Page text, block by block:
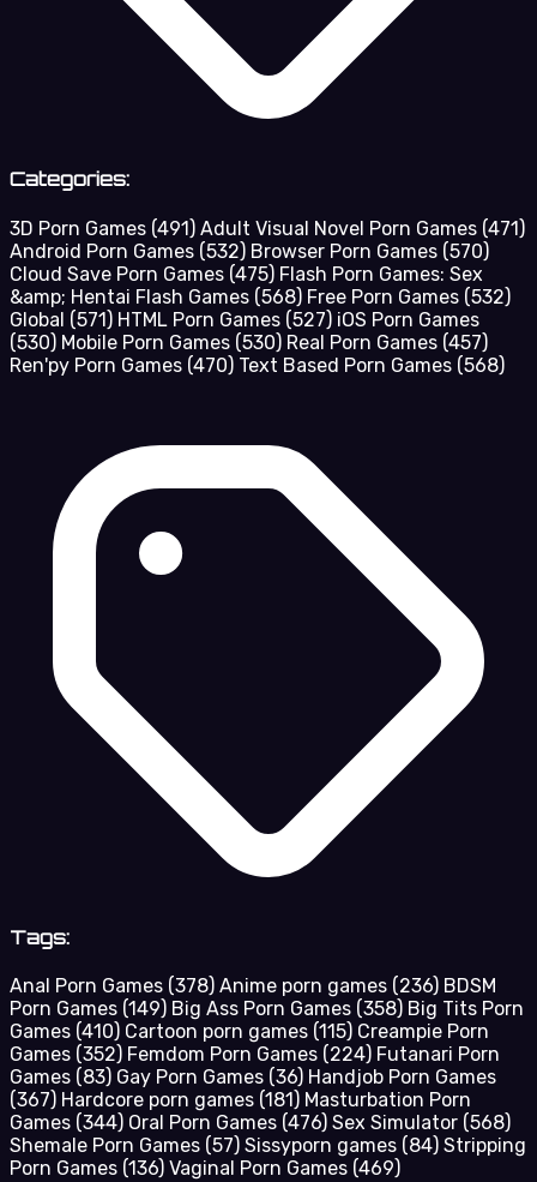
Categories:
3D Porn Games (491) Adult Visual Novel Porn Games (471)
Android Porn Games (532) Browser Porn Games (570)
Cloud Save Porn Games (475) Flash Porn Games: Sex
&amp; Hentai Flash Games (568) Free Porn Games (532)
Global (571) HTML Porn Games (527) iOS Porn Games
(530) Mobile Porn Games (530) Real Porn Games (457)
Ren'py Porn Games (470) Text Based Porn Games (568)
Tags:
Anal Porn Games (378) Anime porn games (236) BDSM
Porn Games (149) Big Ass Porn Games (358) Big Tits Porn
Games (410) Cartoon porn games (115) Creampie Porn
Games (352) Femdom Porn Games (224) Futanari Porn
Games (83) Gay Porn Games (36) Handjob Porn Games
(367) Hardcore porn games (181) Masturbation Porn
Games (344) Oral Porn Games (476) Sex Simulator (568)
Shemale Porn Games (57) Sissyporn games (84) Stripping
Porn Games (136) Vaginal Porn Games (469)